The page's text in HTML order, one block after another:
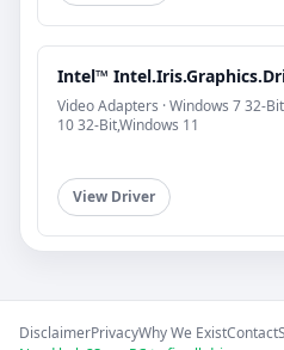
Intel™
Video Adapters · Windows 7 32-
10 32-Bit,Windows 11
View Driver
DisclaimerPrivacyWhy We ExistContact